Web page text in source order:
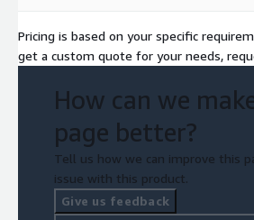
Pricing is based on your specific
get a custom quote for your needs,
How can we
page better?
Tell us how we can improve this
issue with this product.
Give us feedback